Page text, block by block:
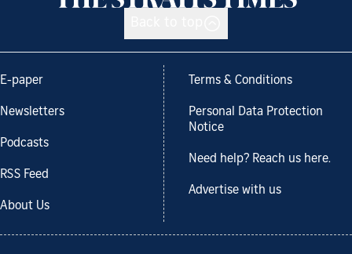
E-paper
Newsletters
Podcasts
RSS Feed
About Us
Terms & Conditions
Personal Data Protection
Notice
Need help? Reach us here.
Advertise with us